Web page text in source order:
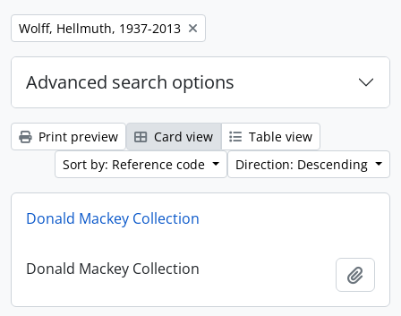
Remove filter:
Wolff, Hellmuth, 1937-2013
Advanced search options
Print preview Card view
Table view
Sort by: Reference code
Direction: Descending
Donald Mackey Collection
Donald Mackey Collection